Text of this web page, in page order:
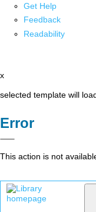
Get Help
Feedback
Readability
x
selected template will
Error
This action is not